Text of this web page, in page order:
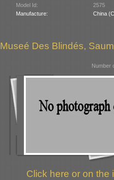
Model Id:
2575
Manufacture:
China
Museé Des Blindés,
Number
Click here or on the